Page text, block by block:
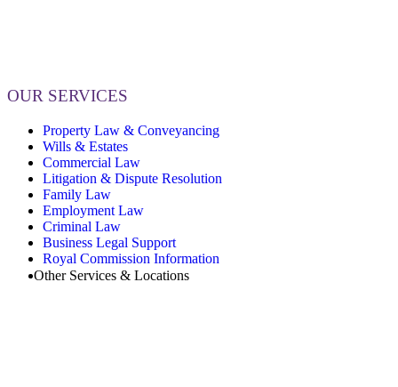
OUR SERVICES
Property Law & Conveyancing
Wills & Estates
Commercial Law
Litigation & Dispute Resolution
Family Law
Employment Law
Criminal Law
Business Legal Support
Royal Commission Information
Other Services & Locations